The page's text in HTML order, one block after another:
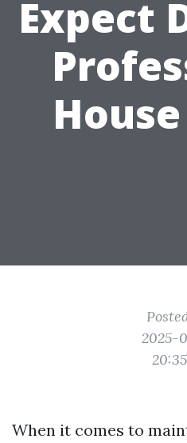
Expect
2025-
When it comes to